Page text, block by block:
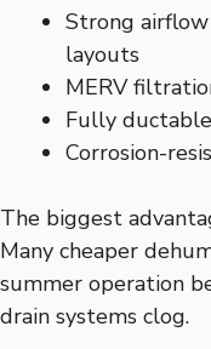
Strong
layouts
MERV
Fully
Corrosion-
The biggest
Many cheaper
summer operation
drain systems clog.